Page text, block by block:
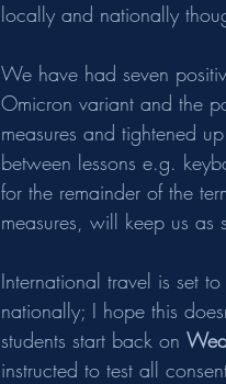
locally and nationally
We have had seven
Omicron variant and the
measures and tightened
between lessons e.g.
for the remainder of the
measures, will keep us as
International travel is set
nationally; I hope this
students start back on
instructed to test all